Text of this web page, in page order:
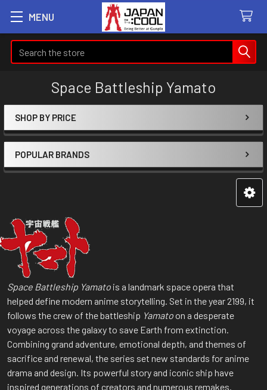
MENU
Search
Space Battleship Yamato
Sidebar
SHOP BY PRICE
POPULAR BRANDS
Space Battleship Yamato is a landmark space opera that
helped define modern anime storytelling. Set in the year 2199, it
follows the crew of the battleship Yamatoon a desperate
voyage across the galaxy to save Earth from extinction.
Combining grand adventure, emotional depth, and themes of
sacrifice and renewal, the series set new standards for anime
drama and design. Its powerful story and iconic ship have
inspired generations of creators and numerous remakes.